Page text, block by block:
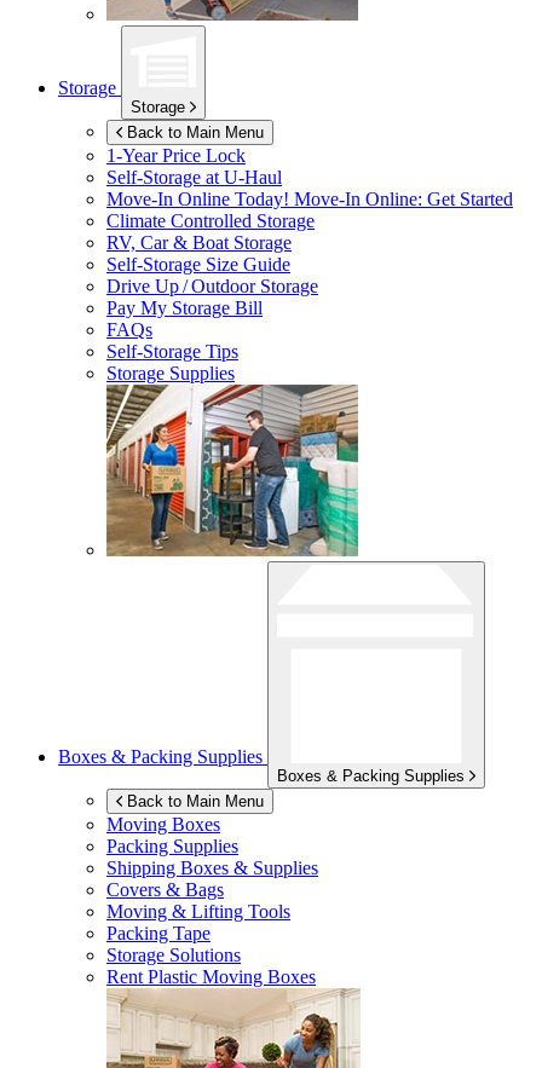
Storage
Storage
Back to Main Menu
1-Year Price Lock
Self-Storage atU-Haul
Move-In Online Today! Move-In Online: Get Started
Climate Controlled Storage
RV, Car & Boat Storage
Self-Storage Size Guide
Drive Up / Outdoor Storage
Pay My Storage Bill
FAQs
Self-Storage Tips
Storage Supplies
Boxes & Packing Supplies
Boxes & Packing Supplies
Back to Main Menu
Moving Boxes
Packing Supplies
Shipping Boxes & Supplies
Covers & Bags
Moving & Lifting Tools
Packing Tape
Storage Solutions
Rent Plastic Moving Boxes